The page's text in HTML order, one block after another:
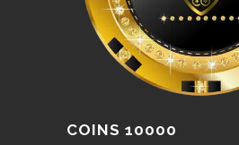
COINS 10000